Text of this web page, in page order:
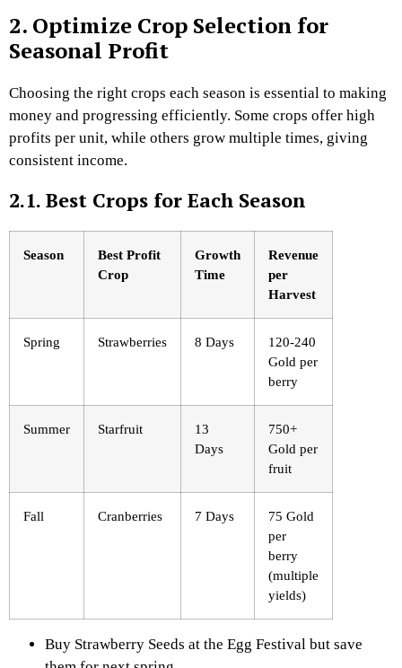
2. Optimize Crop Selection for
Seasonal Profit
Choosing the right crops each season is essential to making
money and progressing efficiently. Some crops offer high
profits per unit, while others grow multiple times, giving
consistent income.
2.1. Best Crops for Each Season
Season
Best Profit
Crop
Growth
Time
Revenue
per
Harvest
Spring Strawberries 8 Days
120-240
Gold per
berry
Summer Starfruit
13
Days
750+
Gold per
fruit
Fall Cranberries 7 Days
75 Gold
per
berry
(multiple
yields)
Buy Strawberry Seeds at the Egg Festival but save